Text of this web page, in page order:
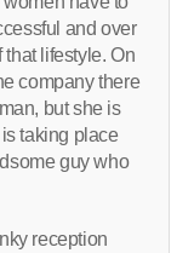
and over
lifestyle. On
company there
but she is
taking place
guy who
reception